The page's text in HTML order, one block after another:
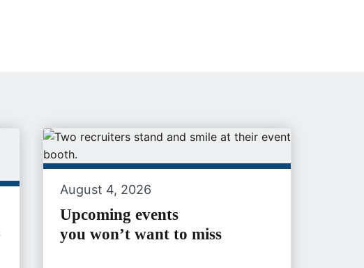
August 4, 2026
Upcoming events
you won’t want to miss